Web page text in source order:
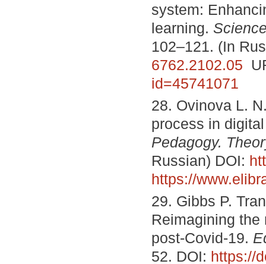
system:
learning.
102–121. (In
6762.2102.05
id=45741071
28. Ovinova L.
process in
Pedagogy.
Russian) DOI:
https://
29. Gibbs P.
Reimagining
post-Covid-19.
52. DOI: https://